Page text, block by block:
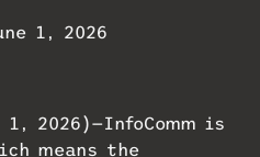
1, 2026
1, 2026)—InfoComm is
means the